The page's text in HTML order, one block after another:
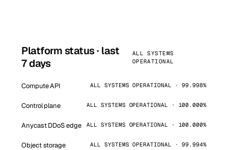
Platform status · last
7 days
ALL SYSTEMS
OPERATIONAL
Compute API ALL SYSTEMS OPERATIONAL · 99.998%
Control plane ALL SYSTEMS OPERATIONAL · 100.000%
Anycast DDoS edge ALL SYSTEMS OPERATIONAL · 100.000%
Object storage ALL SYSTEMS OPERATIONAL · 99.994%